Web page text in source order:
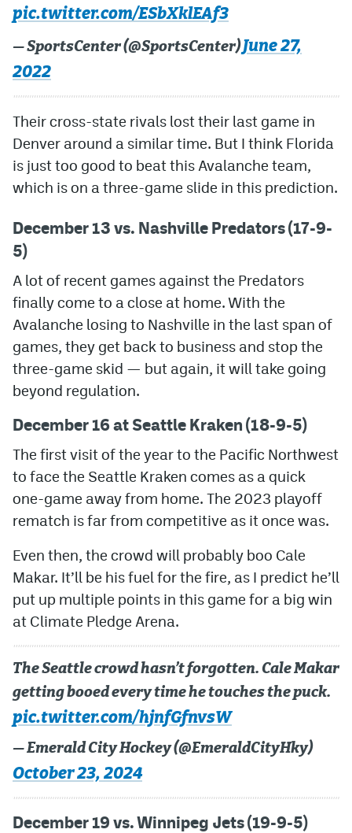
pic.twitter.com/ESbXklEAf3
— SportsCenter (@SportsCenter)June 27,
2022
Their cross-state rivals lost their last game in
Denver around a similar time. But I think Florida
is just too good to beat this Avalanche team,
which is on a three-game slide in this prediction.
December 13 vs. Nashville Predators (17-9-
5)
A lot of recent games against the Predators
finally come to a close at home. With the
Avalanche losing to Nashville in the last span of
games, they get back to business and stop the
three-game skid — but again, it will take going
beyond regulation.
December 16 at Seattle Kraken (18-9-5)
The first visit of the year to the Pacific Northwest
to face the Seattle Kraken comes as a quick
one-game away from home. The 2023 playoff
rematch is far from competitive as it once was.
Even then, the crowd will probably boo Cale
Makar. It’ll be his fuel for the fire, as I predict he’ll
put up multiple points in this game for a big win
at Climate Pledge Arena.
The Seattle crowd hasn’t forgotten. Cale Makar
getting booed every time he touches the puck.
pic.twitter.com/hjnfGfnvsW
— Emerald City Hockey (@EmeraldCityHky)
October 23, 2024
December 19 vs. Winnipeg Jets (19-9-5)